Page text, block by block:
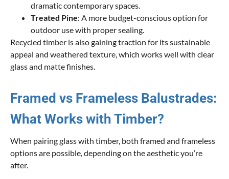
dramatic contemporary spaces.
Treated Pine: A more budget-conscious option for
outdoor use with proper sealing.
Recycled timber is also gaining traction for its sustainable
appeal and weathered texture, which works well with clear
glass and matte finishes.
Framed vs Frameless Balustrades:
What Works with Timber?
When pairing glass with timber, both framed and frameless
options are possible, depending on the aesthetic you’re
after.